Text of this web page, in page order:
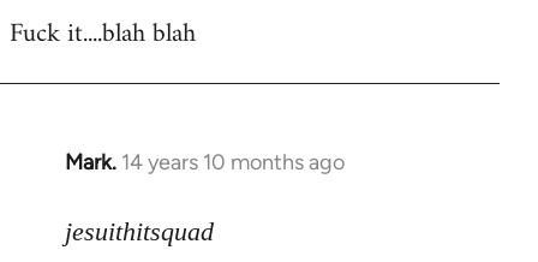
Fuck it....blah blah
Mark. 14 years 10 months ago
In
to
jesuithitsquad